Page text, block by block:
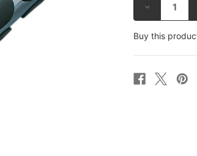
DECREASE
OF
KURYAKYN
ISO-
GRIP
1600
VULCAN
Buy this